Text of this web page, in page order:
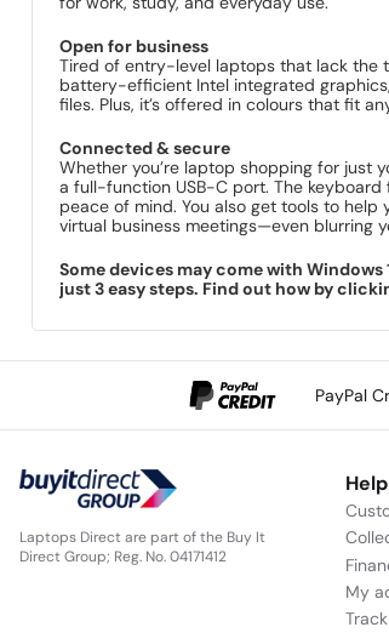
Open for business
Tired of entry-level laptops that lack the
battery-efficient Intel integrated
files. Plus, it’s offered in colours that fit
Connected & secure
Whether you’re laptop shopping for just
a full-function USB-C port. The
peace of mind. You also get tools to
virtual business meetings—even blurring
Some devices may come with Windows
just 3 easy steps. Find out how by
PayPal
Laptops Direct are part of the Buy It
Direct Group; Reg. No. 04171412
My